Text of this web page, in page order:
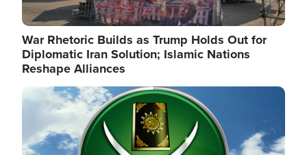
War Rhetoric Builds as Trump Holds Out for
Diplomatic Iran Solution; Islamic Nations
Reshape Alliances
Image